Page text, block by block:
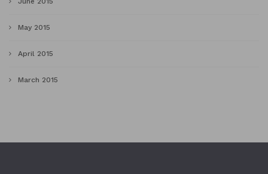
May 2015
April 2015
March 2015